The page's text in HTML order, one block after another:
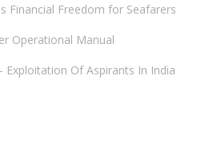
Financial Freedom for Seafarers
Operational Manual
Exploitation Of Aspirants In India